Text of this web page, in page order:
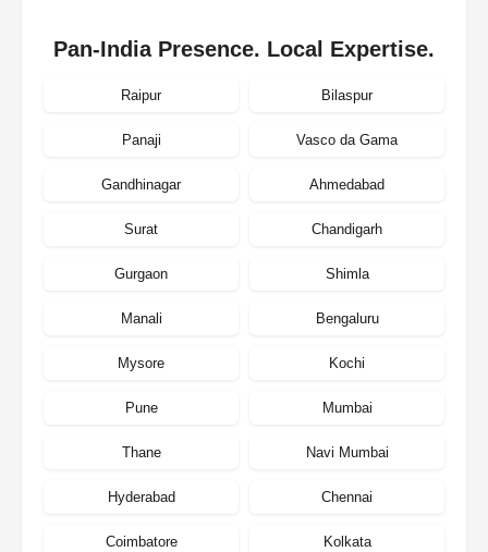
Pan-India Presence. Local Expertise.
Raipur Bilaspur
Panaji Vasco da Gama
Gandhinagar Ahmedabad
Surat Chandigarh
Gurgaon Shimla
Manali Bengaluru
Mysore Kochi
Pune Mumbai
Thane Navi Mumbai
Hyderabad Chennai
Coimbatore Kolkata